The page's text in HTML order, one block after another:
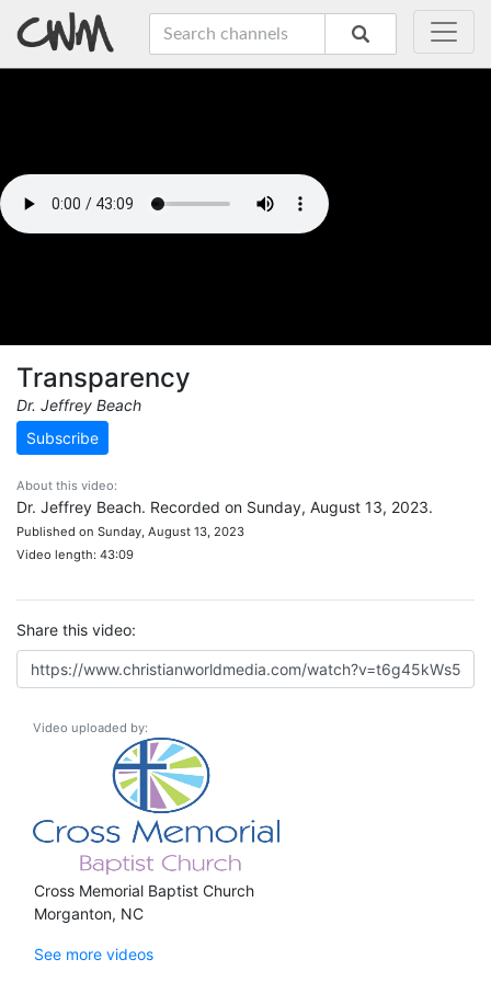
Transparency
Dr. Jeffrey Beach
Subscribe
About this video:
Dr. Jeffrey Beach. Recorded on Sunday, August 13, 2023.
Published on Sunday, August 13, 2023
Video length: 43:09
Share this video:
Video uploaded by:
Cross Memorial Baptist Church
Morganton, NC
See more videos